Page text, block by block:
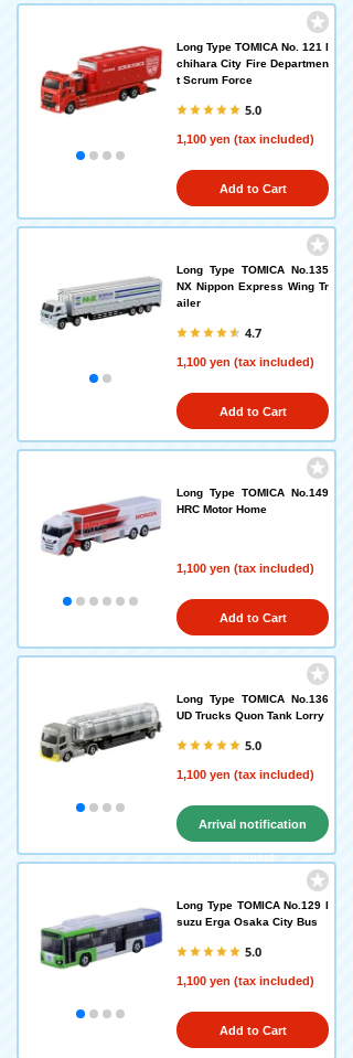
Long Type TOMICA No. 121 I
chihara City Fire Departmen
t Scrum Force
5.0
1,100 yen (tax included)
Add to Cart
Long Type TOMICA No.135
NX Nippon Express Wing Tr
ailer
4.7
1,100 yen (tax included)
Add to Cart
Long Type TOMICA No.149
HRC Motor Home
1,100 yen (tax included)
Add to Cart
Long Type TOMICA No.136
UD Trucks Quon Tank Lorry
5.0
1,100 yen (tax included)
Arrival notification
request
Long Type TOMICA No.129 I
suzu Erga Osaka City Bus
5.0
1,100 yen (tax included)
Add to Cart